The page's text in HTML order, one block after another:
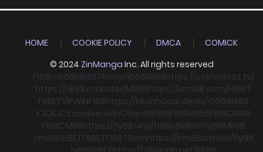
HOME COOKIE POLICY DMCA
COMICK
© 2024 ZinManga Inc. All rights reserved
F168mb66MB6678winmb66RR88https://cakhiatvzz.tv/
https://nk88.monster/MB66https://icm88.com/F8BET
F8BETVIPWINF168https://keonhacai.deals/GG88HI88
KJCKJCsocoliveLlwinO8qs88F168F168MB66F168CM88
F168CM88https://fly88.uno/f168s8MB66fly88MB66
cm88SHBETF8BETF16878winhttps://cm88a.mobi/fly88